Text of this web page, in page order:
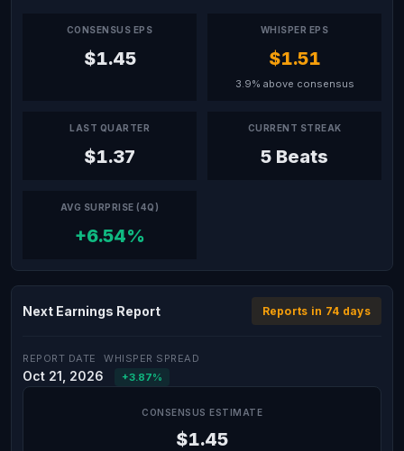
CONSENSUS EPS
$1.45
WHISPER EPS
$1.51
3.9% above consensus
LAST QUARTER
$1.37
CURRENT STREAK
5 Beats
AVG SURPRISE (4Q)
+6.54%
Next Earnings Report Reports in 74 days
REPORT DATE
Oct 21, 2026
WHISPER SPREAD
+3.87%
CONSENSUS ESTIMATE
$1.45